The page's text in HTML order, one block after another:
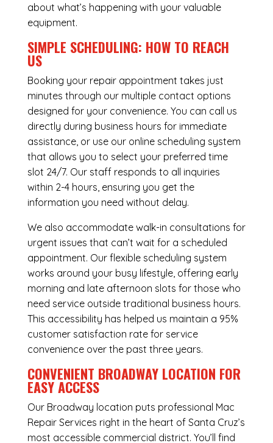
about what’s happening with your valuable
equipment.
SIMPLE SCHEDULING: HOW TO REACH
US
Booking your repair appointment takes just
minutes through our multiple contact options
designed for your convenience. You can call us
directly during business hours for immediate
assistance, or use our online scheduling system
that allows you to select your preferred time
slot 24/7. Our staff responds to all inquiries
within 2-4 hours, ensuring you get the
information you need without delay.
We also accommodate walk-in consultations for
urgent issues that can’t wait for a scheduled
appointment. Our flexible scheduling system
works around your busy lifestyle, offering early
morning and late afternoon slots for those who
need service outside traditional business hours.
This accessibility has helped us maintain a 95%
customer satisfaction rate for service
convenience over the past three years.
CONVENIENT BROADWAY LOCATION FOR
EASY ACCESS
Our Broadway location puts professional Mac
Repair Services right in the heart of Santa Cruz’s
most accessible commercial district. You’ll find